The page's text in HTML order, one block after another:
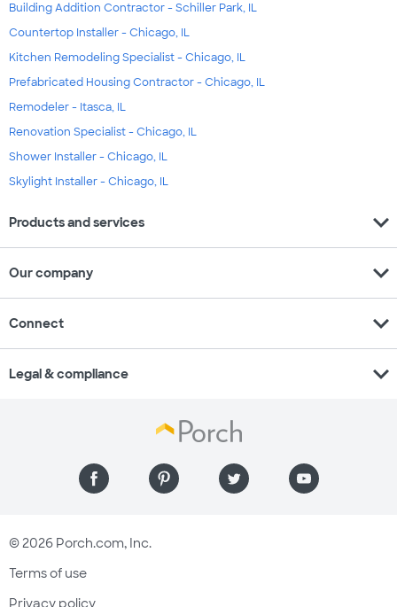
Building Addition Contractor - Schiller Park, IL
Countertop Installer - Chicago, IL
Kitchen Remodeling Specialist - Chicago, IL
Prefabricated Housing Contractor - Chicago, IL
Remodeler - Itasca, IL
Renovation Specialist - Chicago, IL
Shower Installer - Chicago, IL
Skylight Installer - Chicago, IL
Products and services expand_more
Our company expand_more
Connect expand_more
Legal & compliance expand_more
© 2026 Porch.com, Inc.
Terms of use
Privacy policy